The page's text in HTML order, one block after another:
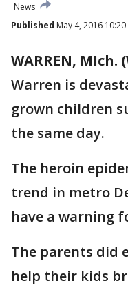
News
Published May 4, 2016 10:20
WARREN, MIch.
Warren is
grown children
the same day.
The heroin
trend in metro
have a warning
The parents did
help their kids